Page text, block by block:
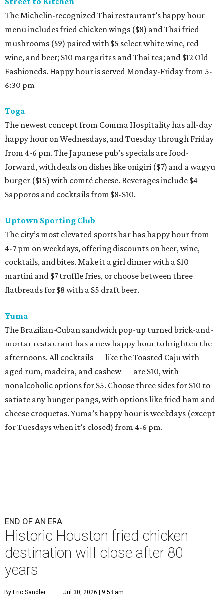
The Michelin-recognized Thai restaurant’s happy hour
menu includes fried chicken wings ($8) and Thai fried
mushrooms ($9) paired with $5 select white wine, red
wine, and beer; $10 margaritas and Thai tea; and $12 Old
Fashioneds. Happy hour is served Monday-Friday from 5-
6:30 pm
Toga
The newest concept from Comma Hospitality has all-day
happy hour on Wednesdays, and Tuesday through Friday
from 4-6 pm. The Japanese pub’s specials are food-
forward, with deals on dishes like onigiri ($7) and a wagyu
burger ($15) with comté cheese. Beverages include $4
Sapporos and cocktails from $8-$10.
Uptown Sporting Club
The city’s most elevated sports bar has happy hour from
4-7 pm on weekdays, offering discounts on beer, wine,
cocktails, and bites. Make it a girl dinner with a $10
martini and $7 truffle fries, or choose between three
flatbreads for $8 with a $5 draft beer.
Yuma
The Brazilian-Cuban sandwich pop-up turned brick-and-
mortar restaurant has a new happy hour to brighten the
afternoons. All cocktails — like the Toasted Caju with
aged rum, madeira, and cashew — are $10, with
nonalcoholic options for $5. Choose three sides for $10 to
satiate any hunger pangs, with options like fried ham and
cheese croquetas. Yuma’s happy hour is weekdays (except
for Tuesdays when it’s closed) from 4-6 pm.
END OF AN ERA
Historic Houston fried chicken
destination will close after 80
years
By Eric Sandler Jul 30, 2026 | 9:58 am